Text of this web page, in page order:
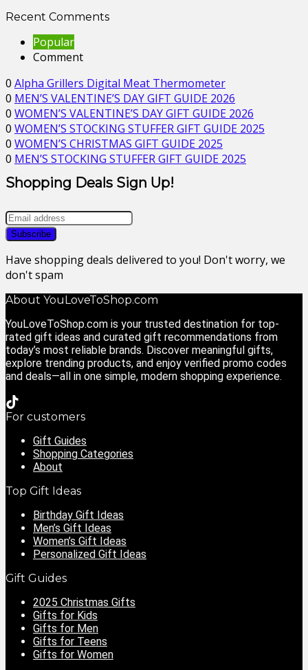
Recent Comments
Popular
Comment
0 Alpha Grillers Digital Meat Thermometer
0 MEN’S VALENTINE’S DAY GIFT GUIDE 2026
0 WOMEN’S VALENTINE’S DAY GIFT GUIDE 2026
0 WOMEN’S STOCKING STUFFER GIFT GUIDE 2025
0 WOMEN’S CHRISTMAS GIFT GUIDE 2025
0 MEN’S STOCKING STUFFER GIFT GUIDE 2025
Shopping Deals Sign Up!
Have shopping deals delivered to you! Don't worry, we
don't spam
About YouLoveToShop.com
YouLoveToShop.com is your trusted destination for top-
rated gift ideas and curated gift recommendations from
today’s most reliable brands. Discover meaningful gifts,
explore trending products, and enjoy verified promo codes
and deals—all in one simple, modern shopping experience.
For customers
Gift Guides
Shopping Categories
About
Top Gift Ideas
Birthday Gift Ideas
Men’s Gift Ideas
Women’s Gift Ideas
Personalized Gift Ideas
Gift Guides
2025 Christmas Gifts
Gifts for Kids
Gifts for Men
Gifts for Teens
Gifts for Women